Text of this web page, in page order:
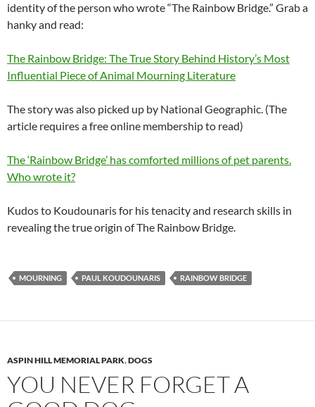
identity of the person who wrote “The Rainbow Bridge.” Grab a
hanky and read:
The Rainbow Bridge: The True Story Behind History’s Most
Influential Piece of Animal Mourning Literature
The story was also picked up by National Geographic. (The
article requires a free online membership to read)
The ‘Rainbow Bridge’ has comforted millions of pet parents.
Who wrote it?
Kudos to Koudounarisfor his tenacity and research skills in
revealing the true origin of The Rainbow Bridge.
MOURNING PAUL KOUDOUNARIS RAINBOW BRIDGE
ASPIN HILL MEMORIAL PARK,DOGS
YOU NEVER FORGET A